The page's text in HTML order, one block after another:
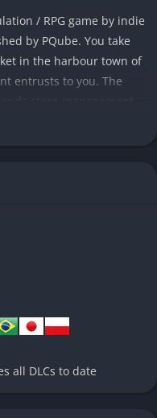
/ RPG game by indie
by PQube. You take
in the harbour town of
entrusts to you. The
drama into a cosy yet
in a depressed
expand your
for better or
all DLCs to date